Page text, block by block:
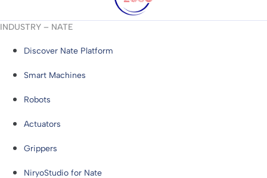
INDUSTRY – NATE
Discover Nate Platform
Smart Machines
Robots
Actuators
Grippers
NiryoStudio for Nate